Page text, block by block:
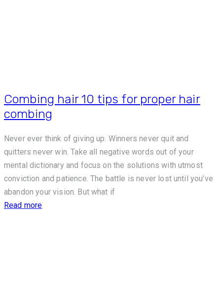
Combing hair 10 tips for proper hair
combing
Never ever think of giving up. Winners never quit and
quitters never win. Take all negative words out of your
mental dictionary and focus on the solutions with utmost
conviction and patience. The battle is never lost until you’ve
abandon your vision. But what if
Read more